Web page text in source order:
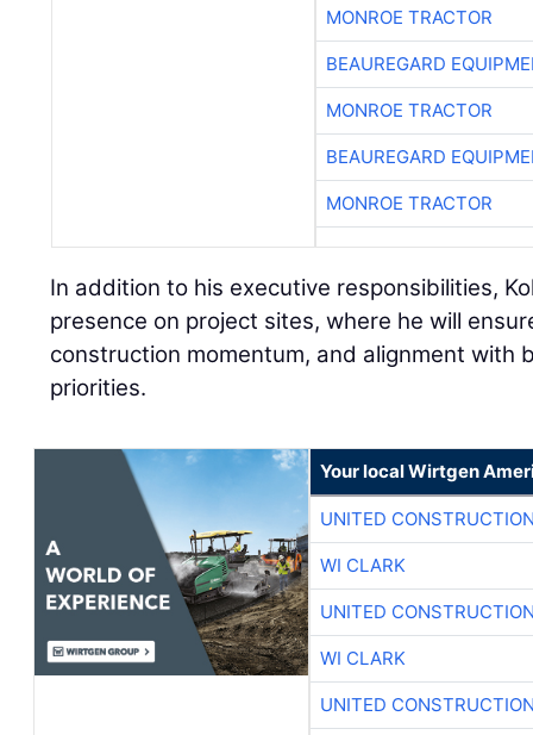
MONROE TRACTOR
BEAUREGARD
MONROE TRACTOR
BEAUREGARD
MONROE TRACTOR
In addition to his executive responsibilities,
presence on project sites, where he will
construction momentum, and alignment with
priorities.
Your local Wirtgen
UNITED
WI CLARK
UNITED
WI CLARK
UNITED